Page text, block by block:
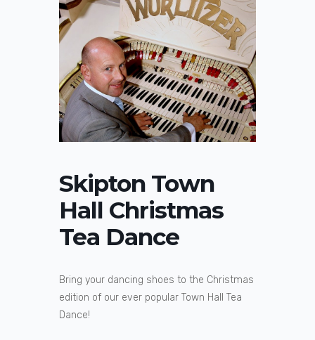
Skipton Town
Hall Christmas
Tea Dance
Bring your dancing shoes to the Christmas
edition of our ever popular Town Hall Tea
Dance!